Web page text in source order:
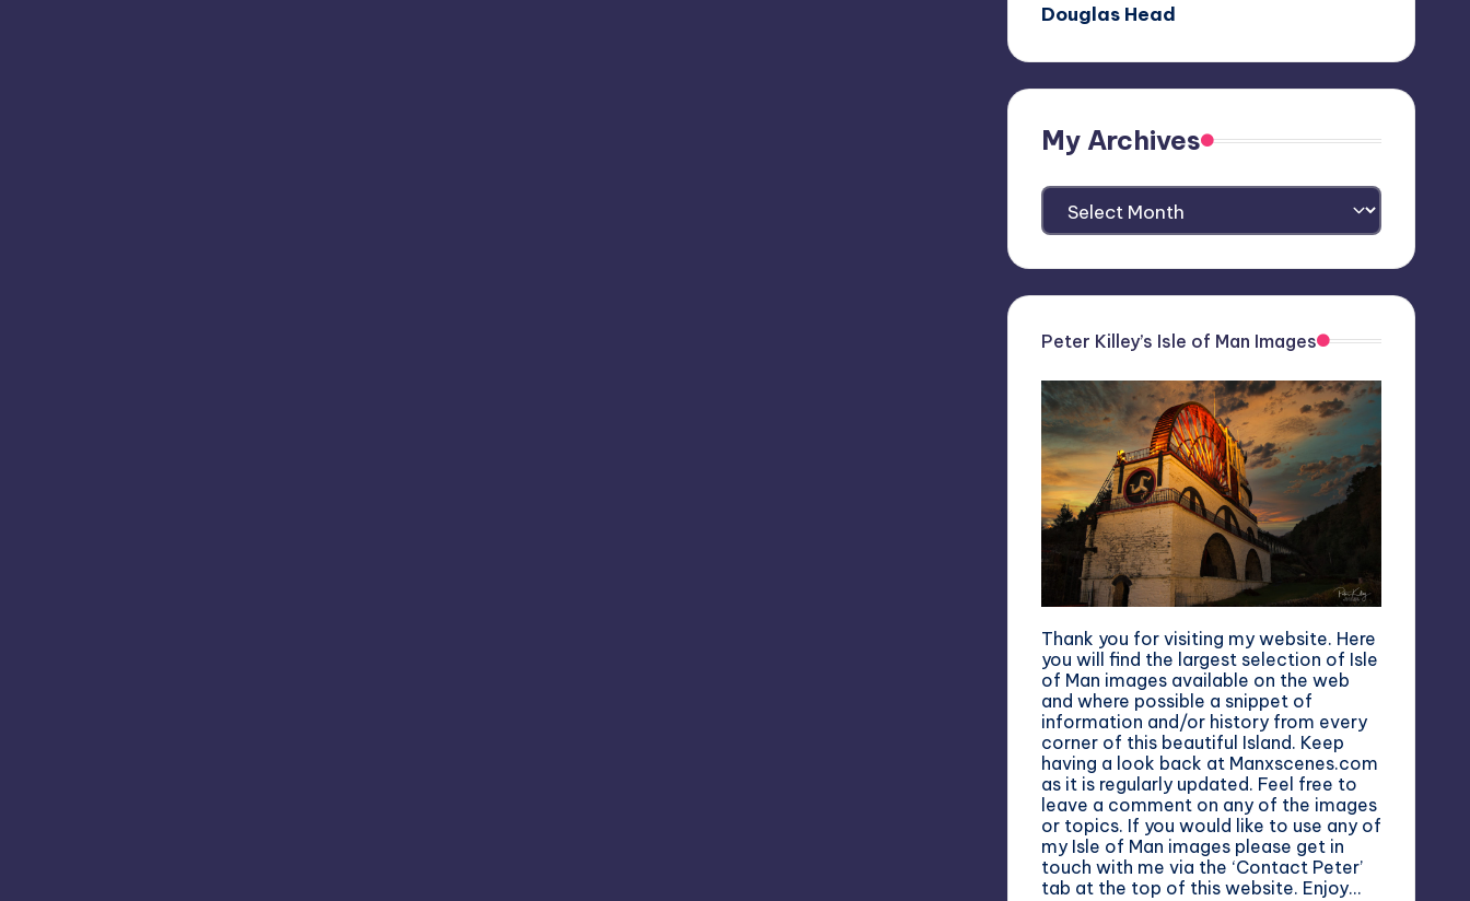
Douglas Head
My Archives
My
Archives
Peter Killey’s Isle of Man Images
Thank you for visiting my website. Here
you will find the largest selection of Isle
of Man images available on the web
and where possible a snippet of
information and/or history from every
corner of this beautiful Island. Keep
having a look back at Manxscenes.com
as it is regularly updated. Feel free to
leave a comment on any of the images
or topics. If you would like to use any of
my Isle of Man images please get in
touch with me via the ‘Contact Peter’
tab at the top of this website. Enjoy…